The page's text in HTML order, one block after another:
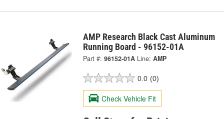
AMP Research Black Cast Aluminum
Running Board - 96152-01A
Part #: 96152-01A Line: AMP
0.0 (0)
Check Vehicle Fit